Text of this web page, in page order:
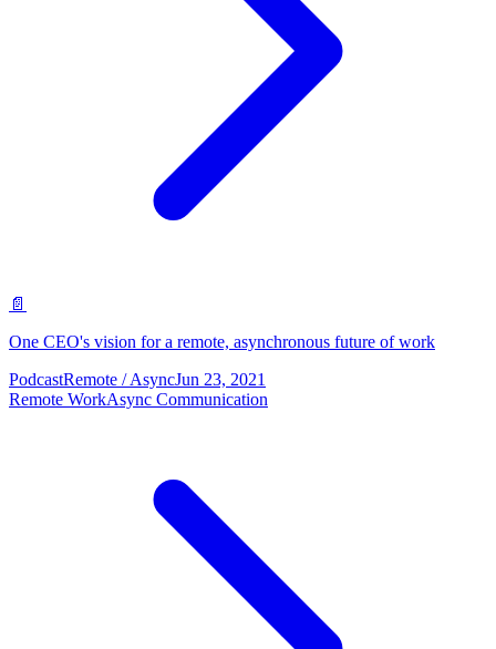
📄
One CEO's vision for a remote, asynchronous future of work
PodcastRemote / AsyncJun 23, 2021
Remote WorkAsync Communication